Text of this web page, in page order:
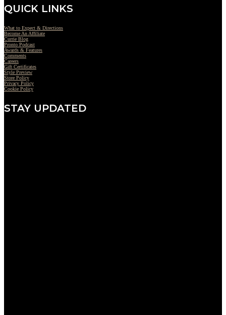
QUICK LINKS
What to Expect & Directions
Become An Affiliate
Currie Blog
Pronto Podcast
Awards & Features
Comments
Careers
Gift Certificates
Style Preview
Store Policy
Privacy Policy
Cookie Policy
STAY UPDATED